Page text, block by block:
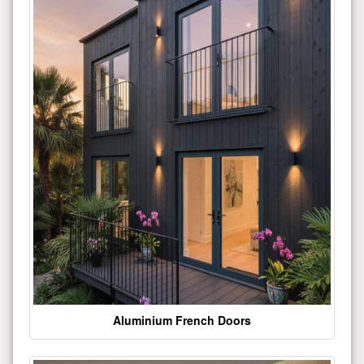
Aluminium French Doors